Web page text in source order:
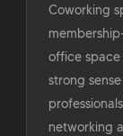
Coworking
office space
strong
networking